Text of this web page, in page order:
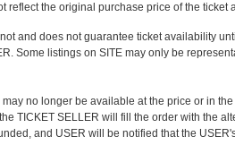
reflect the original purchase price of the
and does not guarantee ticket availability
Some listings on SITE may only be
no longer be available at the price or in
TICKET SELLER will fill the order with the
and USER will be notified that the